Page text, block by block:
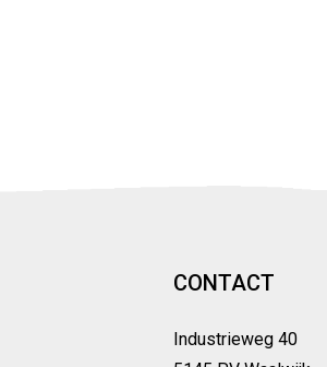
CONTACT
Industrieweg 40